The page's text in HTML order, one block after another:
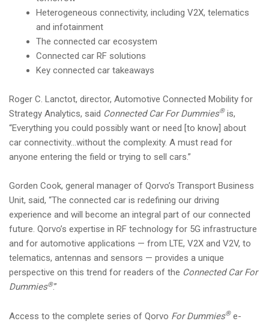
Heterogeneous connectivity, including V2X, telematics
and infotainment
The connected car ecosystem
Connected car RF solutions
Key connected car takeaways
Roger C. Lanctot, director, Automotive Connected Mobility for
Strategy Analytics, said Connected Car For Dummies®is,
“Everything you could possibly want or need [to know] about
car connectivity…without the complexity. A must read for
anyone entering the field or trying to sell cars.”
Gorden Cook, general manager of Qorvo’s Transport Business
Unit, said, “The connected car is redefining our driving
experience and will become an integral part of our connected
future. Qorvo’s expertise in RF technology for 5G infrastructure
and for automotive applications — from LTE, V2X and V2V, to
telematics, antennas and sensors — provides a unique
perspective on this trend for readers of the Connected Car For
Dummies®.”
Access to the complete series of Qorvo For Dummies®e-